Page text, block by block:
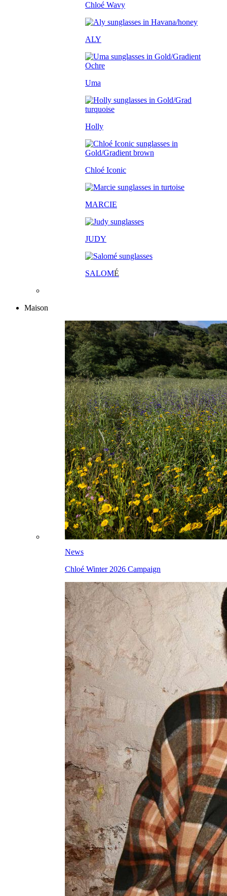
Chloé Wavy
ALY
Uma
Holly
Chloé Iconic
MARCIE
JUDY
SALOMÉ
Maison
News
Chloé Winter 2026 Campaign